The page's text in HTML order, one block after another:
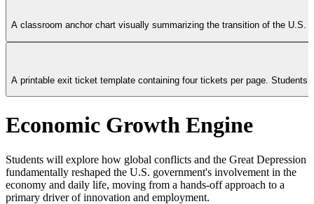
A classroom anchor chart visually summarizing the transition of the
A printable exit ticket template containing four tickets per page.
Economic Growth Engine
Students will explore how global conflicts and the Great Depression
fundamentally reshaped the U.S. government's involvement in the
economy and daily life, moving from a hands-off approach to a
primary driver of innovation and employment.